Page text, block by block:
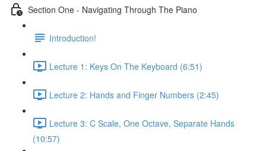
Section One - Navigating Through The Piano
Introduction!
Lecture 1: Keys On The Keyboard (6:51)
Lecture 2: Hands and Finger Numbers (2:45)
Lecture 3: C Scale, One Octave, Separate Hands
(10:57)